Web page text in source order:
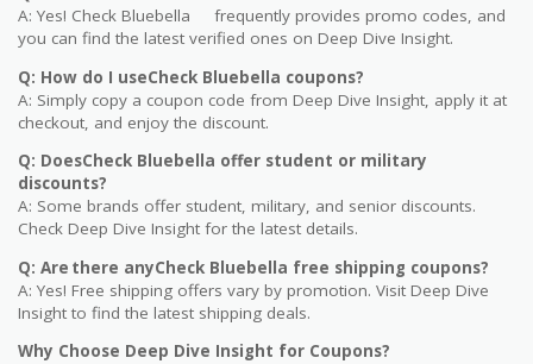
A: Yes! Check Bluebella frequently provides promo codes, and
you can find the latest verified ones on Deep Dive Insight.
Q: How do I useCheck Bluebella coupons?
A: Simply copy a coupon code from Deep Dive Insight, apply it at
checkout, and enjoy the discount.
Q: DoesCheck Bluebella offer student or military
discounts?
A: Some brands offer student, military, and senior discounts.
Check Deep Dive Insight for the latest details.
Q: Are there anyCheck Bluebella free shipping coupons?
A: Yes! Free shipping offers vary by promotion. Visit Deep Dive
Insight to find the latest shipping deals.
Why Choose Deep Dive Insight for Coupons?